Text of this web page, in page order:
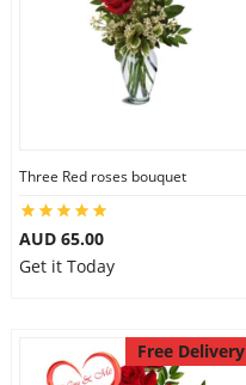
Three Red roses bouquet
AUD 65.00
Get it Today
Free Delivery